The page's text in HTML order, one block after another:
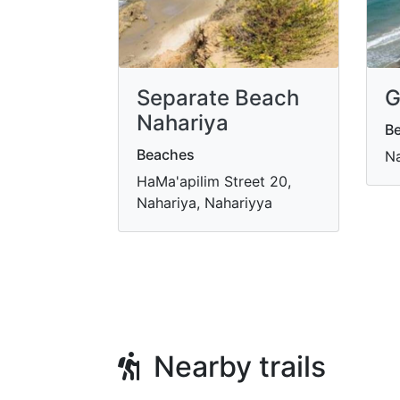
Separate Beach
Nahariya
Beaches
HaMa'apilim Street 20,
Nahariya, Nahariyya
Nearby trails